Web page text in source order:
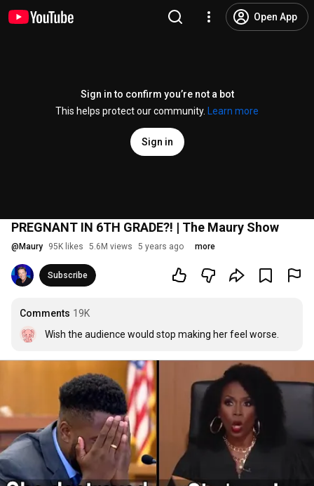
Open App
Sign in to confirm you’re not a bot
This helps protect our community.
Learn more
Sign in
PREGNANT IN 6TH GRADE?! | The Maury Show
@ Maury 95K likes 5.6M views 5 years ago more
Subscribe
Comments 19K
Wish the audience would stop making her feel worse.